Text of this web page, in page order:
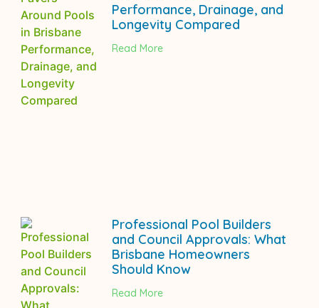
Performance, Drainage, and
Longevity Compared
Read More
Professional Pool Builders
and Council Approvals: What
Brisbane Homeowners
Should Know
Read More